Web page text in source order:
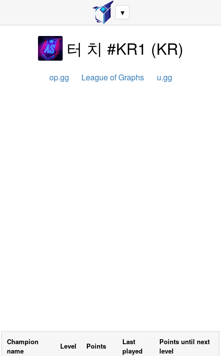
▼
터 치 #KR1 (KR)
op.gg League of Graphs u.gg
Champion
name
Level Points
Last
played
Points until next
level